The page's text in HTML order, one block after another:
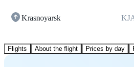
Krasnoyarsk
Flights About the flight Prices by day